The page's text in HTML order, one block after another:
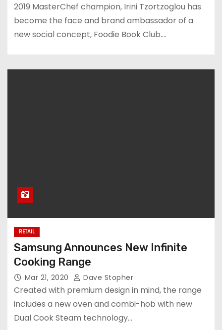
2019 MasterChef champion, Irini Tzortzoglou has
become the face and brand ambassador of a
new social concept, Foodie Book Club.…
RETAIL
Samsung Announces New Infinite
Cooking Range
Mar 21, 2020 Dave Stopher
Created with premium design in mind, the range
includes a new oven and combi-hob with new
Dual Cook Steam technology…